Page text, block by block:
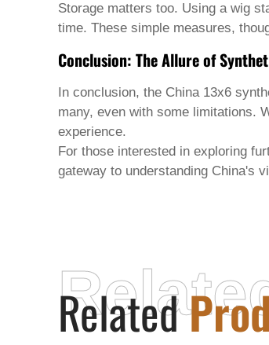
Storage matters too. Using a wig
time. These simple measures,
Conclusion: The Allure of
In conclusion, the China 13x6
many, even with some limitations.
experience.
For those interested in exploring
gateway to understanding China's
Related
HENAN JINGYUAN